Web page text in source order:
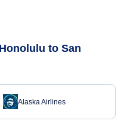
to San
Alaska Airlines